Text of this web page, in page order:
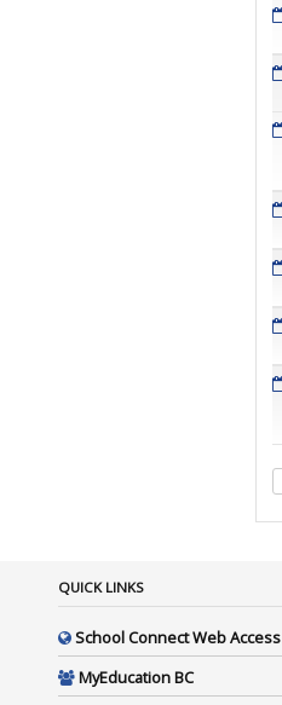
QUICK LINKS
School Connect Web Access
MyEducation BC